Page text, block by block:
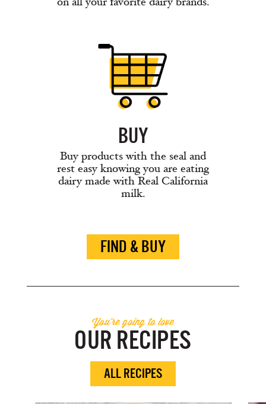
BUY
Buy products with the seal and
rest easy knowing you are eating
dairy made with Real California
milk.
FIND & BUY
You're going to love
OUR RECIPES
ALL RECIPES